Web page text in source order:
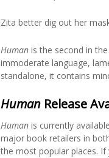
Zita better dig out her
Human is the second in
immoderate language,
standalone, it contains
Human Release
Human is currently
major book retailers in
the most popular places. If